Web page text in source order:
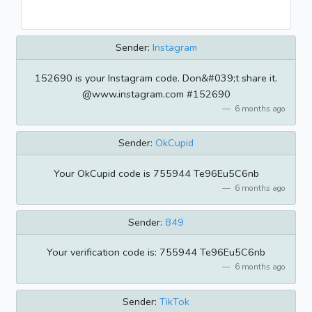
Sender: Instagram
152690 is your Instagram code. Don&#039;t share it.
@www.instagram.com #152690
6 months ago
Sender: OkCupid
Your OkCupid code is 755944 Te96Eu5C6nb
6 months ago
Sender: 849
Your verification code is: 755944 Te96Eu5C6nb
6 months ago
Sender: TikTok